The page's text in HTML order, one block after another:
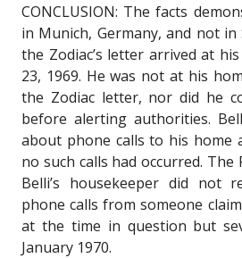
CONCLUSION: The facts
in Munich, Germany, and not in
the Zodiac’s letter arrived at
23, 1969. He was not at his
the Zodiac letter, nor did he
before alerting authorities.
about phone calls to his home
no such calls had occurred. The
Belli’s housekeeper did not
phone calls from someone
at the time in question but
January 1970.